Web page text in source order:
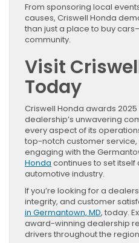
From sponsoring local
causes, Criswell Honda
than just a place to buy
community.
Visit
Today
Criswell Honda awards
dealership’s unwavering
every aspect of its
top-notch customer
engaging with the
Honda continues to set
automotive industry.
If you’re looking for a
integrity, and customer
in Germantown, MD, today.
award-winning dealership
drivers throughout the